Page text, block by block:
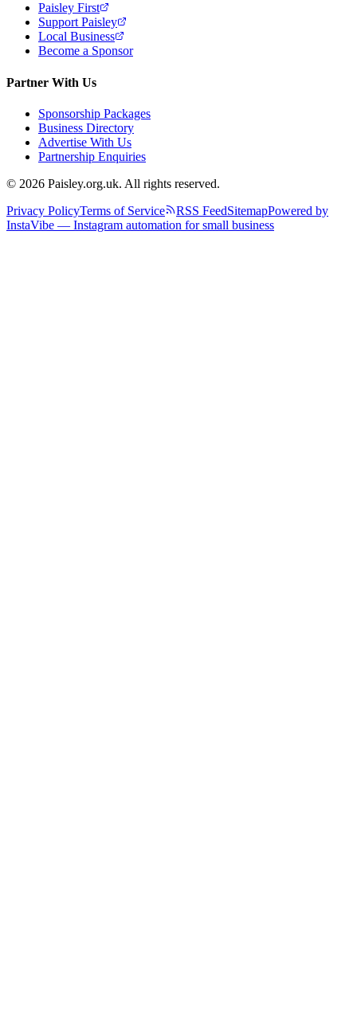
Paisley First
Support Paisley
Local Business
Become a Sponsor
Partner With Us
Sponsorship Packages
Business Directory
Advertise With Us
Partnership Enquiries
© 2026 Paisley.org.uk. All rights reserved.
Privacy PolicyTerms of Service RSS FeedSitemapPowered by
InstaVibe — Instagram automation for small business